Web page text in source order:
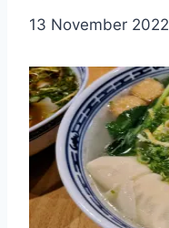
Date
13 November 2022